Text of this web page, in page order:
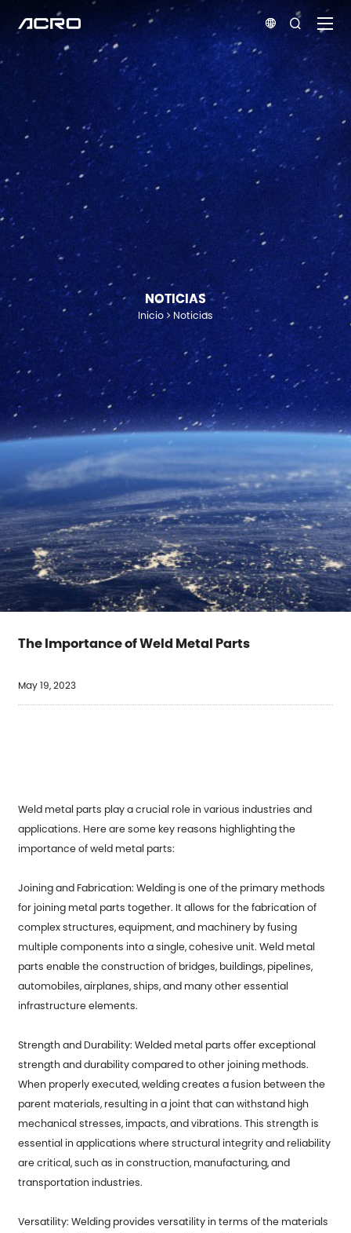
 
NOTICIAS
Inicio Noticias
The Importance of Weld Metal Parts
May 19, 2023
Weld metal parts play a crucial role in various industries and
applications. Here are some key reasons highlighting the
importance of weld metal parts:
Joining and Fabrication: Welding is one of the primary methods
for joining metal parts together. It allows for the fabrication of
complex structures, equipment, and machinery by fusing
multiple components into a single, cohesive unit. Weld metal
parts enable the construction of bridges, buildings, pipelines,
automobiles, airplanes, ships, and many other essential
infrastructure elements.
Strength and Durability: Welded metal parts offer exceptional
strength and durability compared to other joining methods.
When properly executed, welding creates a fusion between the
parent materials, resulting in a joint that can withstand high
mechanical stresses, impacts, and vibrations. This strength is
essential in applications where structural integrity and reliability
are critical, such as in construction, manufacturing, and
transportation industries.
Versatility: Welding provides versatility in terms of the materials